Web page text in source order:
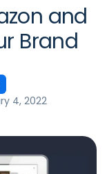
and
Brand
4, 2022